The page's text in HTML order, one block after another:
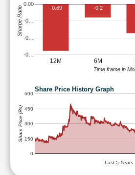
12M 6M
-0…
-0…
-0…
0.00
-0.69 -0.2
Time frame in
Sharpe Ratio
Share Price History Graph
0
150
300
450
600
Last 5 Years
Share Price (Rs)